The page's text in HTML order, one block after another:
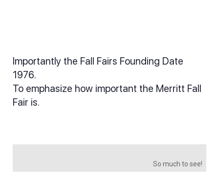
Importantly the Fall Fairs Founding Date
1976.
To emphasize how important the Merritt Fall
Fair is.
So much to see!